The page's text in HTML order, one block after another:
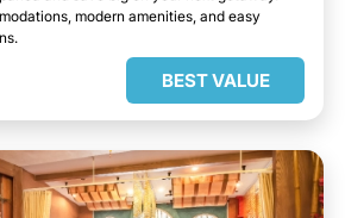
modern amenities, and easy
BEST VALUE